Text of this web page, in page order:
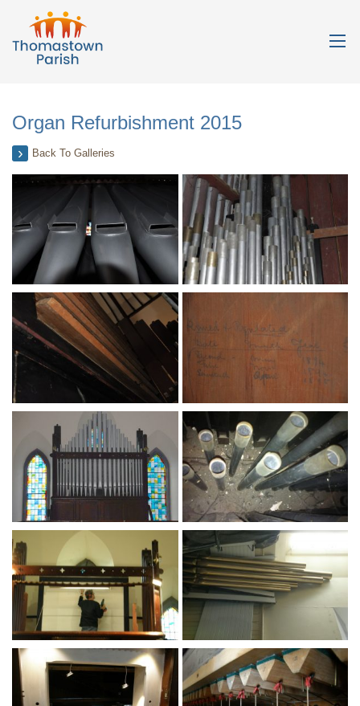
Organ Refurbishment 2015
Back To Galleries